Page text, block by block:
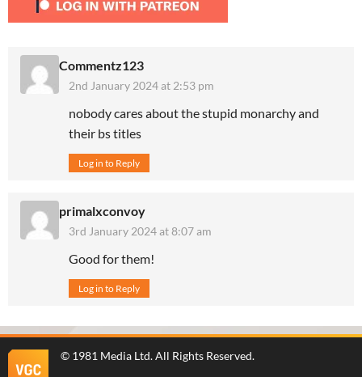
Commentz123
2nd January 2024 at 2:53 pm
nobody cares about the stupid monarchy and
their bs titles
Log in to Reply
primalxconvoy
3rd January 2024 at 8:07 am
Good for them!
Log in to Reply
© 1981 Media Ltd. All Rights Reserved.